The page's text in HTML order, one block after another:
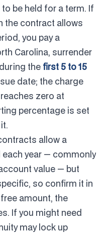
be held for a term. If
the contract allows
you pay a
Carolina, surrender
the first 5 to 15
date; the charge
zero at
percentage is set
allow a
year — commonly
value — but
so confirm it in
amount, the
If you might need
may lock up